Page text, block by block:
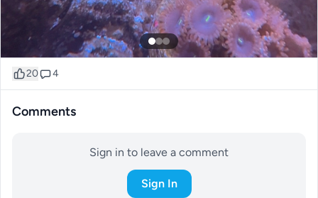
20 4
Comments
Sign in to leave a comment
Sign In